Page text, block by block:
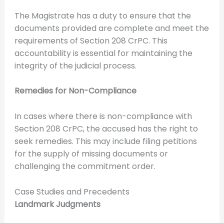
The Magistrate has a duty to ensure that the
documents provided are complete and meet the
requirements of Section 208 CrPC. This
accountability is essential for maintaining the
integrity of the judicial process.
Remedies for Non-Compliance
In cases where there is non-compliance with
Section 208 CrPC, the accused has the right to
seek remedies. This may include filing petitions
for the supply of missing documents or
challenging the commitment order.
Case Studies and Precedents
Landmark Judgments